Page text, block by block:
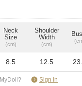
Neck
Size
(cm)
Shoulder
Width
(cm)
8.5 12.5
Sign In